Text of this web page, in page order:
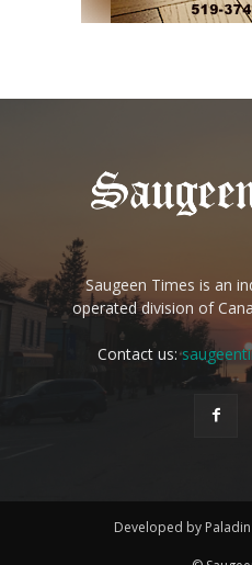
Saugeen Times is an
operated division of
Contact us:
Developed by Paladin